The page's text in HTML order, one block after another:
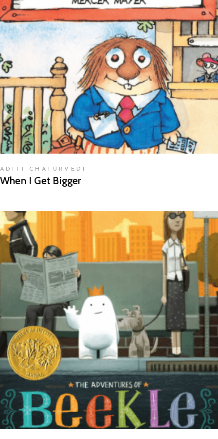
READ MORE
ADITI CHATURVEDI
When I Get Bigger
READ MORE